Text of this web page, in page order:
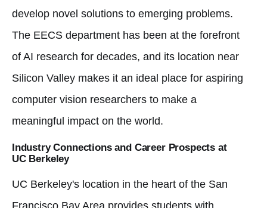
develop novel solutions to emerging problems.
The EECS department has been at the forefront
of AI research for decades, and its location near
Silicon Valley makes it an ideal place for aspiring
computer vision researchers to make a
meaningful impact on the world.
Industry Connections and Career Prospects at
UC Berkeley
UC Berkeley's location in the heart of the San
Francisco Bay Area provides students with